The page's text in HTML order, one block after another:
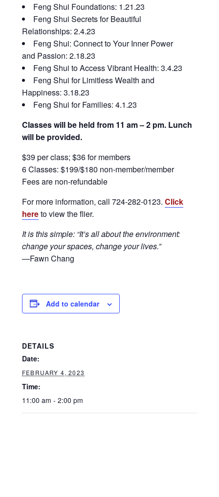
Feng Shui Foundations: 1.21.23
Feng Shui Secrets for Beautiful
Relationships: 2.4.23
Feng Shui: Connect to Your Inner Power
and Passion: 2.18.23
Feng Shui to Access Vibrant Health: 3.4.23
Feng Shui for Limitless Wealth and
Happiness: 3.18.23
Feng Shui for Families: 4.1.23
Classes will be held from 11 am – 2 pm. Lunch
will be provided.
$39 per class; $36 for members
6 Classes: $199/$180 non-member/member
Fees are non-refundable
For more information, call 724-282-0123. Click
hereto view the flier.
It is this simple: “It’s all about the environment:
change your spaces, change your lives.”
—Fawn Chang
Add to calendar
DETAILS
Date:
FEBRUARY 4, 2023
Time:
11:00 am - 2:00 pm